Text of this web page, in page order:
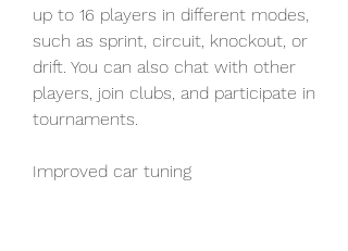
up to 16 players in different modes,
such as sprint, circuit, knockout, or
drift. You can also chat with other
players, join clubs, and participate in
tournaments.
Improved car tuning